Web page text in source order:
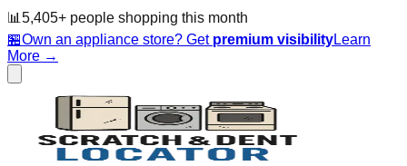
📊 5,405+ people shopping this month
🏪Own an appliance store? Get premium visibilityLearn
More →